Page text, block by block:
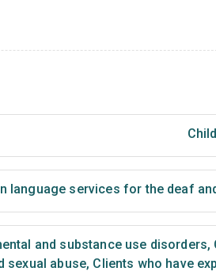
language services for the deaf
and substance use disorders,
sexual abuse, Clients who have